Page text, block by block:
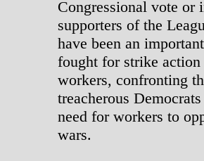
Congressional vote or
supporters of the
have been an
fought for strike action
workers, confronting
treacherous
need for workers to
wars.